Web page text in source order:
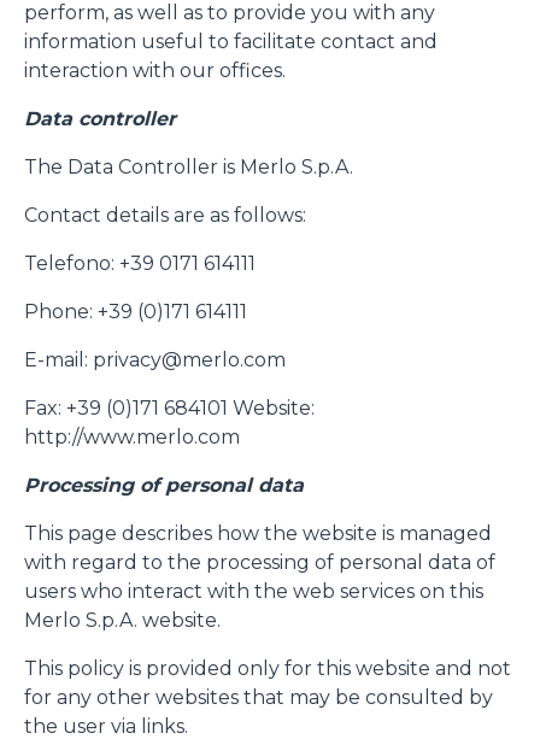
perform, as well as to provide you with any
information useful to facilitate contact and
interaction with our offices.
Data controller
The Data Controller is Merlo S.p.A.
Contact details are as follows:
Telefono: +39 0171 614111
Phone: +39 (0)171 614111
E-mail: privacy@merlo.com
Fax: +39 (0)171 684101 Website:
http://www.merlo.com
Processing of personal data
This page describes how the website is managed
with regard to the processing of personal data of
users who interact with the web services on this
Merlo S.p.A. website.
This policy is provided only for this website and not
for any other websites that may be consulted by
the user via links.